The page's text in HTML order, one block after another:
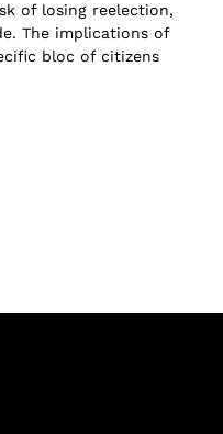
of losing reelection,
The implications of
bloc of citizens